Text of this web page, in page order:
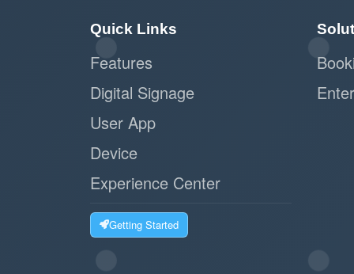
Quick Links
Features
Digital Signage
User App
Device
Experience Center
Getting Started